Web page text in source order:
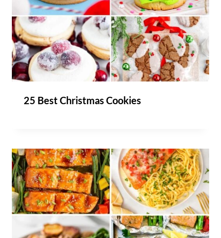
25 Best Christmas Cookies